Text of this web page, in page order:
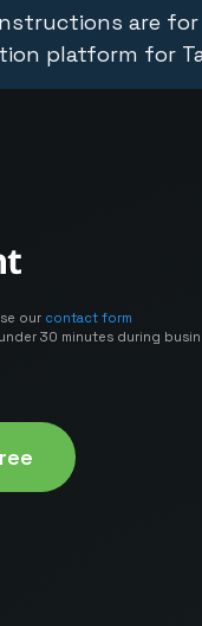
are for
platform for
our contact form
30 minutes during